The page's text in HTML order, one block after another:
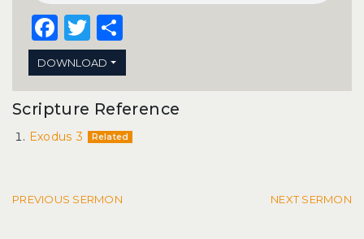
Facebook
Twitter
Share
DOWNLOAD
Scripture Reference
Exodus 3 Related
Post navigation
PREVIOUS SERMON NEXT SERMON